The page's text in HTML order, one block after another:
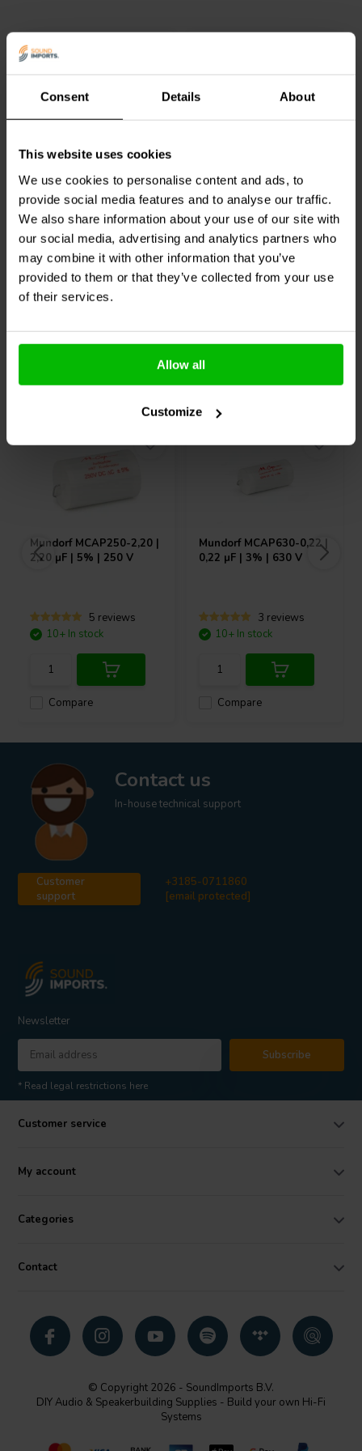
Consent Details About
This website uses cookies
We use cookies to personalise content and ads, to
provide social media features and to analyse our traffic.
We also share information about your use of our site with
our social media, advertising and analytics partners who
may combine it with other information that you’ve
provided to them or that they’ve collected from your use
of their services.
Allow all
Customize
DACTCT2-100k-4 Audio
1 In stock 2 In stock
Mundorf MCAP250-2,20 |
2,20 µF | 5% | 250 V
5 reviews
Compare
10+ In stock
Mundorf MCAP630-0,22 |
0,22 µF | 3% | 630 V
3 reviews
Compare
10+ In stock
Contact us
In-house technical support
Customer
support
+3185-0711860
[email protected]
Newsletter
Subscribe
* Read legal restrictions here
Customer service
My account
Categories
Contact
© Copyright 2026 - SoundImports B.V.
DIY Audio & Speakerbuilding Supplies - Build your own Hi-Fi
Systems